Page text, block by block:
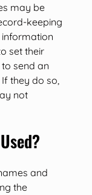
may be
keeping
set their
send an
they do so,
not
and
the